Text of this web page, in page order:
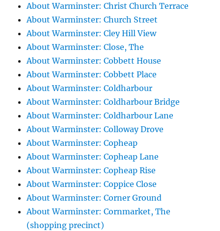
About Warminster: Christ Church Terrace
About Warminster: Church Street
About Warminster: Cley Hill View
About Warminster: Close, The
About Warminster: Cobbett House
About Warminster: Cobbett Place
About Warminster: Coldharbour
About Warminster: Coldharbour Bridge
About Warminster: Coldharbour Lane
About Warminster: Colloway Drove
About Warminster: Copheap
About Warminster: Copheap Lane
About Warminster: Copheap Rise
About Warminster: Coppice Close
About Warminster: Corner Ground
About Warminster: Cornmarket, The
(shopping precinct)